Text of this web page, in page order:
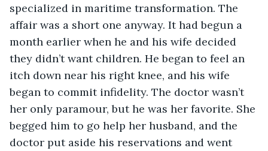
specialized in maritime transformation. The
affair was a short one anyway. It had begun a
month earlier when he and his wife decided
they didn’t want children. He began to feel an
itch down near his right knee, and his wife
began to commit infidelity. The doctor wasn’t
her only paramour, but he was her favorite. She
begged him to go help her husband, and the
doctor put aside his reservations and went